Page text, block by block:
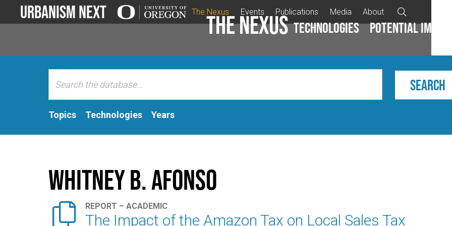
Urbanism Next The Nexus Events Publications Media About
The Nexus Technologies Potential impacts

Topics Technologies Years
Whitney B. Afonso
 REPORT – ACADEMIC
The Impact of the Amazon Tax on Local Sales Tax